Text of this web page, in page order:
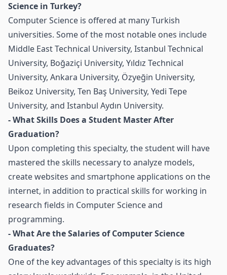
Science in Turkey?
Computer Science is offered at many Turkish
universities. Some of the most notable ones include
Middle East Technical University, Istanbul Technical
University, Boğaziçi University, Yıldız Technical
University, Ankara University, Özyeğin University,
Beikoz University, Ten Baş University, Yedi Tepe
University, and Istanbul Aydın University.
- What Skills Does a Student Master After
Graduation?
Upon completing this specialty, the student will have
mastered the skills necessary to analyze models,
create websites and smartphone applications on the
internet, in addition to practical skills for working in
research fields in Computer Science and
programming.
- What Are the Salaries of Computer Science
Graduates?
One of the key advantages of this specialty is its high